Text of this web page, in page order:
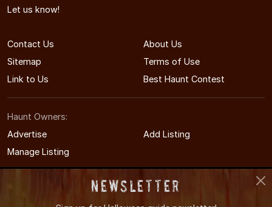
Let us know!
Contact Us
About Us
Sitemap
Terms of Use
Link to Us
Best Haunt Contest
Haunt Owners:
Advertise
Add Listing
Manage Listing
Newsletter